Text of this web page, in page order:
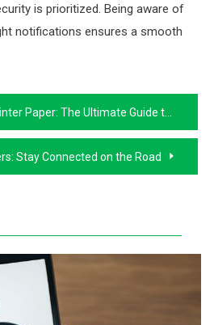
is prioritized. Being aware of
notifications ensures a smooth
The Ultimate Guide to Printing Essentials
Stay Connected on the Road